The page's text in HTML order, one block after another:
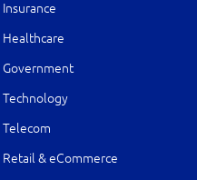
Insurance
Healthcare
Government
Technology
Telecom
Retail & eCommerce